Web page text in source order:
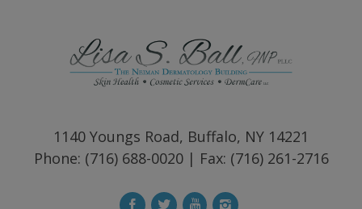
1140 Youngs Road, Buffalo, NY 14221
Phone: (716) 688-0020 | Fax: (716) 261-2716